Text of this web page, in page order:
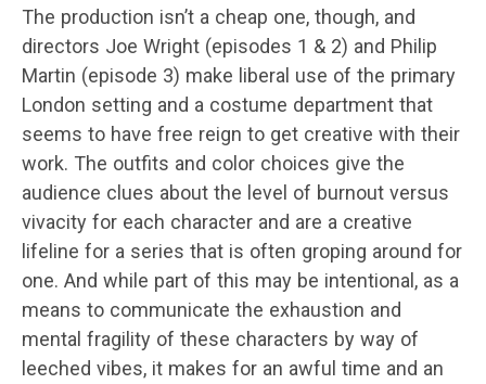
The production isn’t a cheap one, though, and
directors Joe Wright (episodes 1 & 2) and Philip
Martin (episode 3) make liberal use of the primary
London setting and a costume department that
seems to have free reign to get creative with their
work. The outfits and color choices give the
audience clues about the level of burnout versus
vivacity for each character and are a creative
lifeline for a series that is often groping around for
one. And while part of this may be intentional, as a
means to communicate the exhaustion and
mental fragility of these characters by way of
leeched vibes, it makes for an awful time and an